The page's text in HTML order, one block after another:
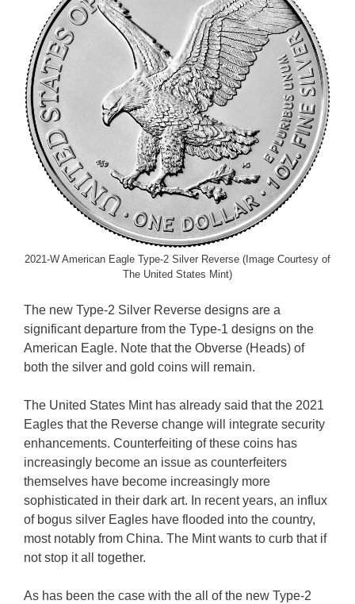
2021-W American Eagle Type-2 Silver Reverse (Image Courtesy of
The United States Mint)
The new Type-2 Silver Reverse designs are a
significant departure from the Type-1 designs on the
American Eagle. Note that the Obverse (Heads) of
both the silver and gold coins will remain.
The United States Mint has already said that the 2021
Eagles that the Reverse change will integrate security
enhancements. Counterfeiting of these coins has
increasingly become an issue as counterfeiters
themselves have become increasingly more
sophisticated in their dark art. In recent years, an influx
of bogus silver Eagles have flooded into the country,
most notably from China. The Mint wants to curb that if
not stop it all together.
As has been the case with the all of the new Type-2